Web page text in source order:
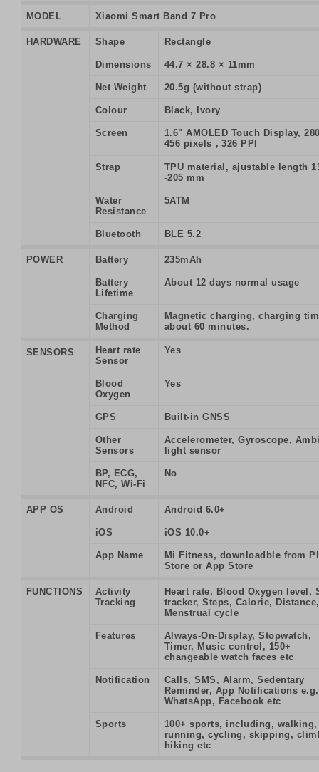
MODEL Xiaomi Smart Band 7 Pro
HARDWARE Shape Rectangle
Dimensions 44.7 × 28.8 × 11mm
Net Weight 20.5g (without strap)
Colour Black, Ivory
Screen
1.6" AMOLED Touch Display,
456 pixels，326 PPI
Strap
TPU material, ajustable length
-205 mm
Water
Resistance
5ATM
Bluetooth BLE 5.2
POWER Battery 235mAh
Battery
Lifetime
About 12 days normal usage
Charging
Method
Magnetic charging, charging
about 60 minutes.
SENSORS
Heart rate
Sensor
Yes
Blood
Oxygen
Yes
GPS Built-in GNSS
Other
Sensors
Accelerometer, Gyroscope,
light sensor
BP, ECG,
NFC, Wi-Fi
No
APP OS Android Android 6.0+
iOS iOS 10.0+
App Name
Mi Fitness, downloadble from
Store or App Store
FUNCTIONS
Activity
Tracking
Heart rate, Blood Oxygen level,
tracker, Steps, Calorie, Distance,
Menstrual cycle
Features
Always-On-Display, Stopwatch,
Timer, Music control, 150+
changeable watch faces etc
Notification
Calls, SMS, Alarm, Sedentary
Reminder, App Notifications e.g.
WhatsApp, Facebook etc
Sports
100+ sports, including, walking,
running, cycling, skipping,
hiking etc